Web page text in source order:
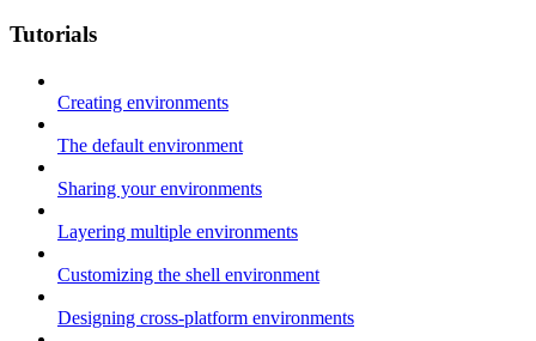
Tutorials
Creating environments
The default environment
Sharing your environments
Layering multiple environments
Customizing the shell environment
Designing cross-platform environments